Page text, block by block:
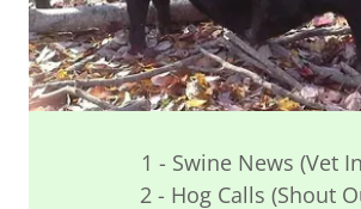
1 - Swine News (Vet
2 - Hog Calls (Shout